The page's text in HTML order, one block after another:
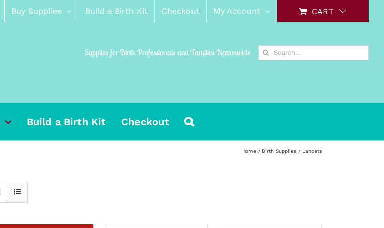
Buy Supplies Build a Birth Kit Checkout My Account CART
Supplies for Birth Professionals and Families Nationwide
Search
for:
Build a Birth Kit Checkout
Home Birth Supplies Lancets